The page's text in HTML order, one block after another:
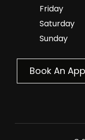
Friday
Saturday
Sunday
Book An